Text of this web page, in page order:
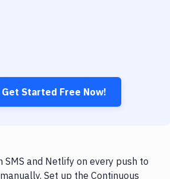
Started Free Now!
and Netlify on every push to
Set up the Continuous